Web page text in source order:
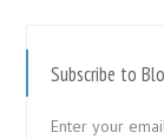
Subscribe to
Enter your